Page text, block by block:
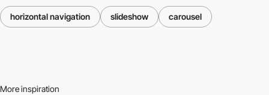
horizontal navigation slideshow carousel
More inspiration